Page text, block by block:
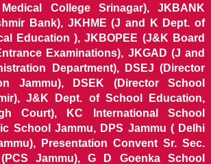
College Srinagar), JKBANK
Bank), JKHME (J and K Dept. of
Education ), JKBOPEE (J&K Board
Examinations), JKGAD (J and
Department), DSEJ (Director
Jammu), DSEK (Director School
J&K Dept. of School Education,
Court), KC International School
School Jammu, DPS Jammu ( Delhi
Presentation Convent Sr. Sec.
Jammu), G D Goenka School